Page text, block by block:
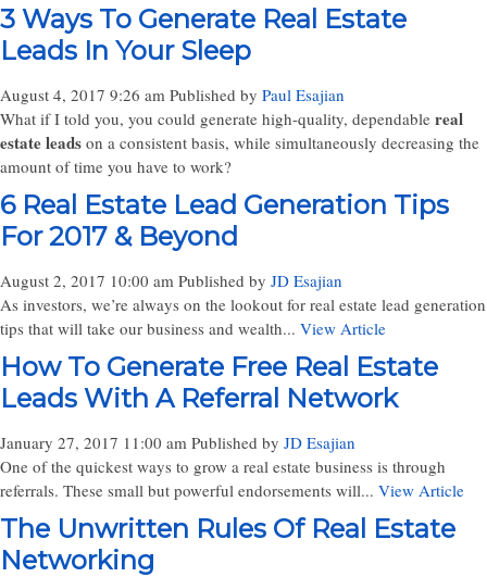
3 Ways To Generate Real Estate
Leads In Your Sleep
August 4, 2017 9:26 am Published by Paul Esajian
What if I told you, you could generate high-quality, dependable real
estate leads on a consistent basis, while simultaneously decreasing the
amount of time you have to work?
6 Real Estate Lead Generation Tips
For 2017 & Beyond
August 2, 2017 10:00 am Published by JD Esajian
As investors, we’re always on the lookout for real estate lead generation
tips that will take our business and wealth... View Article
How To Generate Free Real Estate
Leads With A Referral Network
January 27, 2017 11:00 am Published by JD Esajian
One of the quickest ways to grow a real estate business is through
referrals. These small but powerful endorsements will... View Article
The Unwritten Rules Of Real Estate
Networking